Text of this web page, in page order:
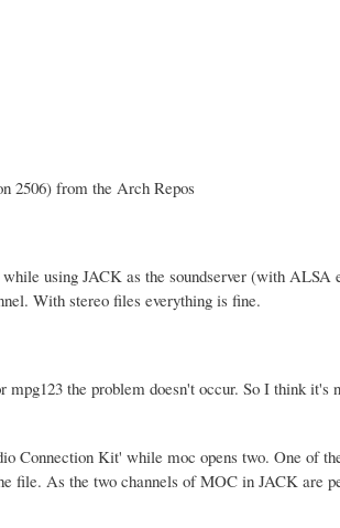
2506) from the Arch Repos
using JACK as the soundserver (with ALSA
With stereo files everything is fine.
the problem doesn't occur. So I think it's
Connection Kit' while moc opens two. One of
file. As the two channels of MOC in JACK are